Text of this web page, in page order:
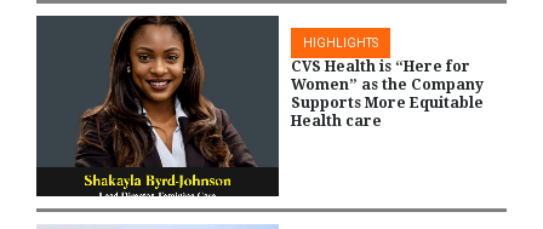
HIGHLIGHTS
CVS Health is “Here for
Women” as the Company
Supports More Equitable
Health care